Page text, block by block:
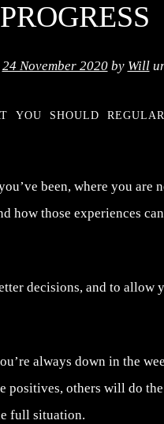
PROGRESS
24 November 2020by Will
you should
been, where you are
how those experiences
decisions, and to allow
always down in the
positives, others will do
full situation.